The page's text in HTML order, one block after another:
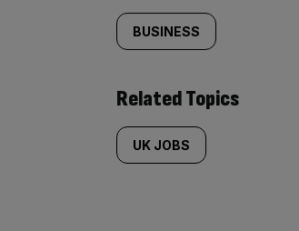
BUSINESS
Related Topics
UK JOBS